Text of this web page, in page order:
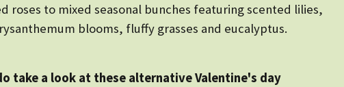
roses to mixed seasonal bunches featuring scented lilies,
blooms, fluffy grasses and eucalyptus.
take a look at these alternative Valentine's day